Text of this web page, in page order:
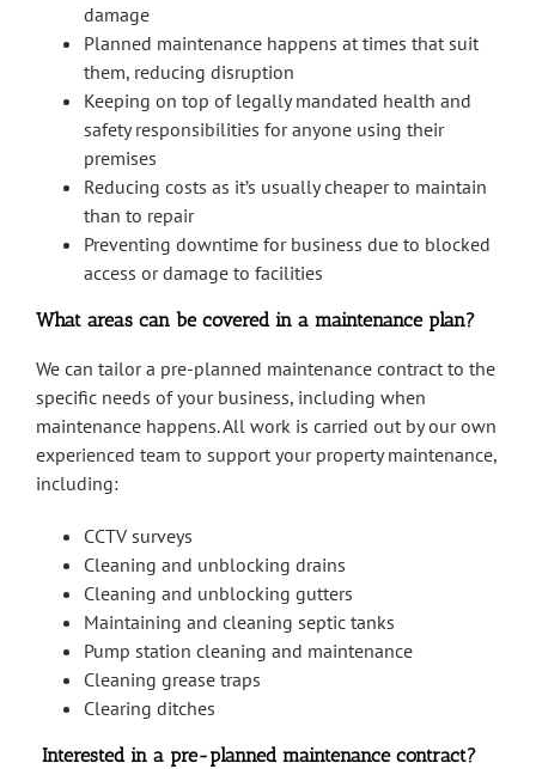
damage
Planned maintenance happens at times that suit
them, reducing disruption
Keeping on top of legally mandated health and
safety responsibilities for anyone using their
premises
Reducing costs as it’s usually cheaper to maintain
than to repair
Preventing downtime for business due to blocked
access or damage to facilities
What areas can be covered in a maintenance plan?
We can tailor a pre-planned maintenance contract to the
specific needs of your business, including when
maintenance happens. All work is carried out by our own
experienced team to support your property maintenance,
including:
CCTV surveys
Cleaning and unblocking drains
Cleaning and unblocking gutters
Maintaining and cleaning septic tanks
Pump station cleaning and maintenance
Cleaning grease traps
Clearing ditches
Interested in a pre-planned maintenance contract?